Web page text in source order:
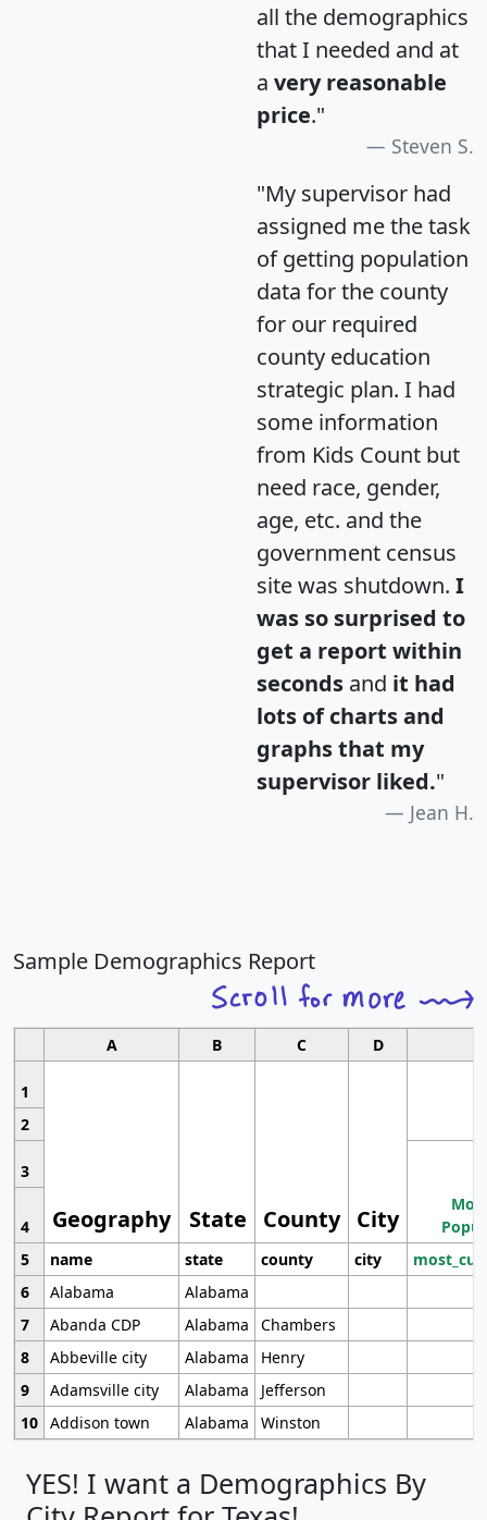
all the demographics
that I needed and at
a very reasonable
price."
Steven S.
"My supervisor had
assigned me the task
of getting population
data for the county
for our required
county education
strategic plan. I had
some information
from Kids Count but
need race, gender,
age, etc. and the
government census
site was shutdown. I
was so surprised to
get a report within
seconds and it had
lots of charts and
graphs that my
supervisor liked."
Jean H.
Sample Demographics Report
A B C D
1
Geography State County City
2
3
4
5
name state county city
6
Alabama
Alabama
7
Abanda CDP Alabama
Chambers
8
Abbeville city Alabama
Henry
9
Adamsville city Alabama
Jefferson
10 Addison town Alabama Winston
YES! I want a Demographics By